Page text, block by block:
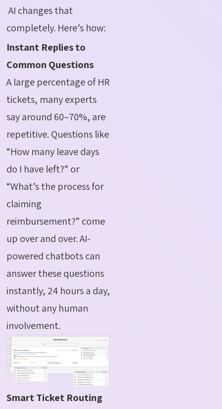
AI changes that
completely. Here’s how:
Instant Replies to
Common Questions
A large percentage of HR
tickets, many experts
say around 60–70%, are
repetitive. Questions like
“How many leave days
do I have left?” or
“What’s the process for
claiming
reimbursement?” come
up over and over. AI-
powered chatbots can
answer these questions
instantly, 24 hours a day,
without any human
involvement.
Smart Ticket Routing